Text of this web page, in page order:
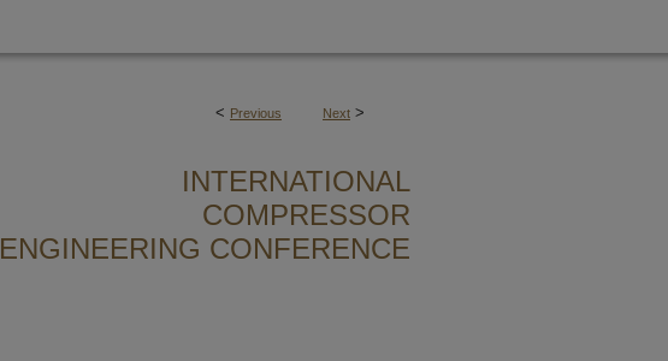
< Previous Next >
INTERNATIONAL
COMPRESSOR
ENGINEERING CONFERENCE